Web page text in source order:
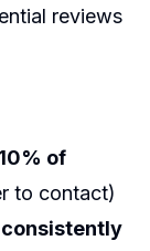
reviews
of
to contact)